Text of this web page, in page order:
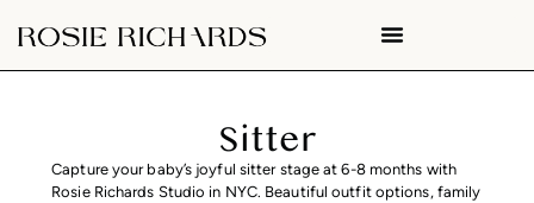
Sitter
Capture your baby’s joyful sitter stage at 6-8 months with
Rosie Richards Studio in NYC. Beautiful outfit options, family